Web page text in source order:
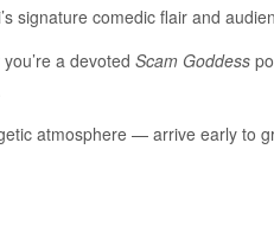
signature comedic flair and
a devoted Scam Goddess
atmosphere — arrive early to